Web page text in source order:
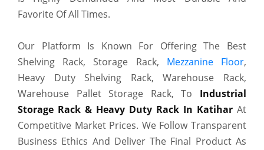
Favorite Of All Times.
Our Platform Is Known For Offering The Best
Shelving Rack, Storage Rack, Mezzanine Floor,
Heavy Duty Shelving Rack, Warehouse Rack,
Warehouse Pallet Storage Rack, To Industrial
Storage Rack & Heavy Duty Rack In Katihar At
Competitive Market Prices. We Follow Transparent
Business Ethics And Deliver The Final Product As